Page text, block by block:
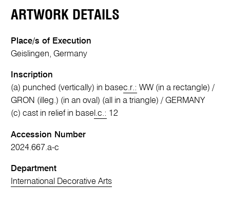
ARTWORK DETAILS
Place/s of Execution
Geislingen, Germany
Inscription
(a) punched (vertically) in basec.r.: WW (in a rectangle) /
GRON (illeg.) (in an oval) (all in a triangle) / GERMANY
(c) cast in relief in base l.c.: 12
Accession Number
2024.667.a-c
Department
International Decorative Arts